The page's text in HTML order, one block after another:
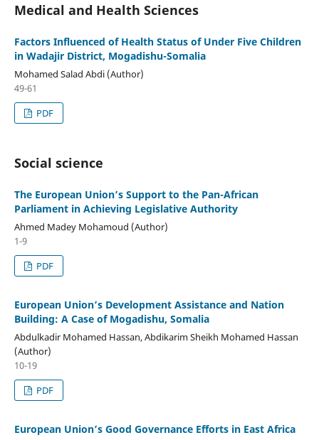
Medical and Health Sciences
Factors Influenced of Health Status of Under Five Children
in Wadajir District, Mogadishu-Somalia
Mohamed Salad Abdi (Author)
49-61
PDF
Social science
The European Union’s Support to the Pan-African
Parliament in Achieving Legislative Authority
Ahmed Madey Mohamoud (Author)
1-9
PDF
European Union’s Development Assistance and Nation
Building: A Case of Mogadishu, Somalia
Abdulkadir Mohamed Hassan, Abdikarim Sheikh Mohamed Hassan
(Author)
10-19
PDF
European Union’s Good Governance Efforts in East Africa